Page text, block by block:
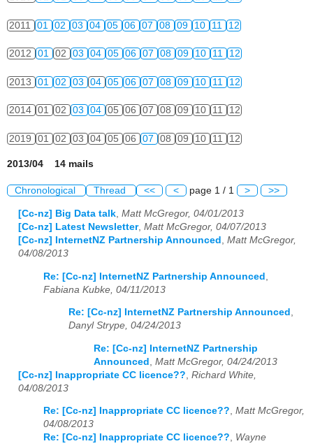
2011 01 02 03 04 05 06 07 08 09 10 11 12
2012 01 02 03 04 05 06 07 08 09 10 11 12
2013 01 02 03 04 05 06 07 08 09 10 11 12
2014 01 02 03 04 05 06 07 08 09 10 11 12
2019 01 02 03 04 05 06 07 08 09 10 11 12
2013/04 14 mails
Chronological Thread << < page 1 / 1 > >>
[Cc-nz] Big Data talk, Matt McGregor, 04/01/2013
[Cc-nz] Latest Newsletter, Matt McGregor, 04/07/2013
[Cc-nz] InternetNZ Partnership Announced , Matt McGregor,
04/08/2013
Re: [Cc-nz] InternetNZ Partnership Announced
Fabiana Kubke, 04/11/2013
Re: [Cc-nz] InternetNZ Partnership Announced ,
Danyl Strype, 04/24/2013
Re: [Cc-nz] InternetNZ Partnership
Announced
Matt McGregor, 04/24/2013
[Cc-nz] Inappropriate CC licence?? Richard White,
04/08/2013
Re: [Cc-nz] Inappropriate CC licence??, Matt McGregor,
04/08/2013
Re: [Cc-nz] Inappropriate CC licence??, Wayne